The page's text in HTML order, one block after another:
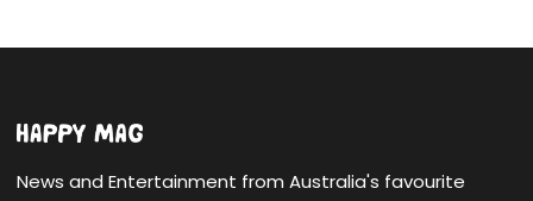
News and Entertainment from Australia's favourite